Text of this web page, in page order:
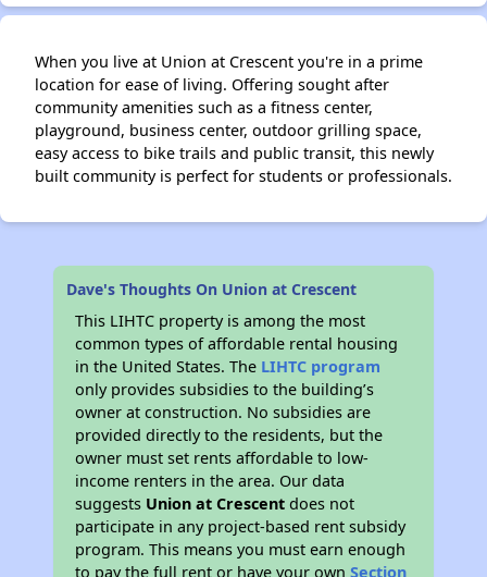
When you live at Union at Crescent you're in a prime
location for ease of living. Offering sought after
community amenities such as a fitness center,
playground, business center, outdoor grilling space,
easy access to bike trails and public transit, this newly
built community is perfect for students or professionals.
Dave's Thoughts On Union at Crescent
This LIHTC property is among the most
common types of affordable rental housing
in the United States. The LIHTC program
only provides subsidies to the building’s
owner at construction. No subsidies are
provided directly to the residents, but the
owner must set rents affordable to low-
income renters in the area. Our data
suggests Union at Crescent does not
participate in any project-based rent subsidy
program. This means you must earn enough
to pay the full rent or have your ownSection